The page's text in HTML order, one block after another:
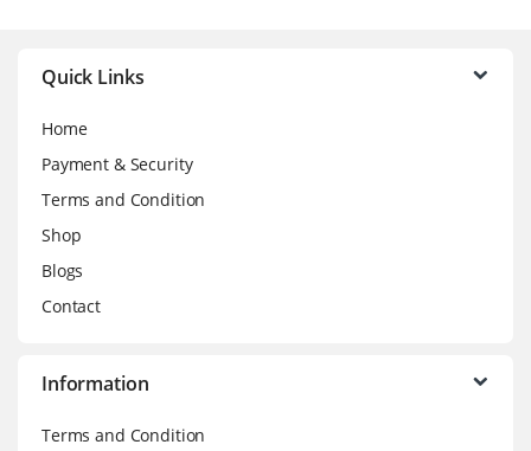
Quick Links
Home
Payment & Security
Terms and Condition
Shop
Blogs
Contact
Information
Terms and Condition